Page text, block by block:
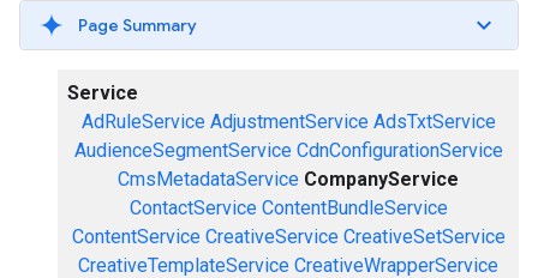
Page Summary
Service
AdRuleService AdjustmentService AdsTxtService
AudienceSegmentService CdnConfigurationService
CmsMetadataService CompanyService
ContactService ContentBundleService
ContentService CreativeService CreativeSetService
CreativeTemplateService CreativeWrapperService